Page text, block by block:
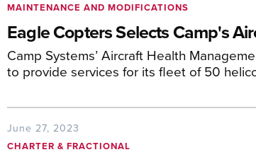
MAINTENANCE AND MODIFICATIONS
Eagle Copters Selects Camp's
Camp Systems’ Aircraft Health
to provide services for its fleet of 50
June 27, 2023
CHARTER & FRACTIONAL